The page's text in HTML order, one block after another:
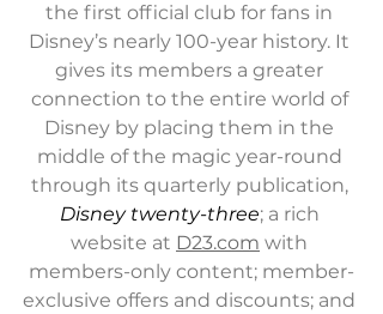
the first official club for fans in
Disney’s nearly 100-year history. It
gives its members a greater
connection to the entire world of
Disney by placing them in the
middle of the magic year-round
through its quarterly publication,
Disney twenty-three; a rich
website at D23.com with
members-only content; member-
exclusive offers and discounts; and